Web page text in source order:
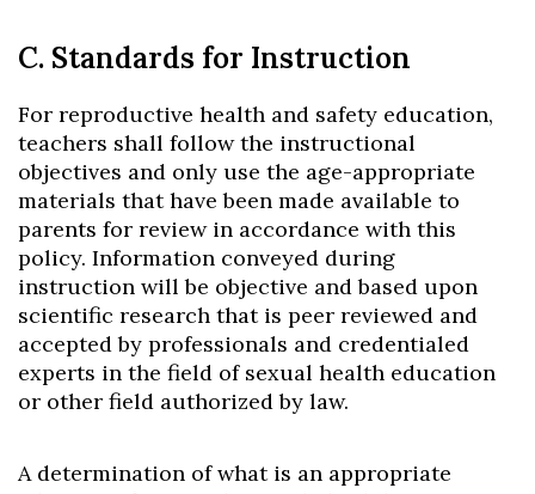
C. Standards for Instruction
For reproductive health and safety education,
teachers shall follow the instructional
objectives and only use the age-appropriate
materials that have been made available to
parents for review in accordance with this
policy. Information conveyed during
instruction will be objective and based upon
scientific research that is peer reviewed and
accepted by professionals and credentialed
experts in the field of sexual health education
or other field authorized by law.
A determination of what is an appropriate